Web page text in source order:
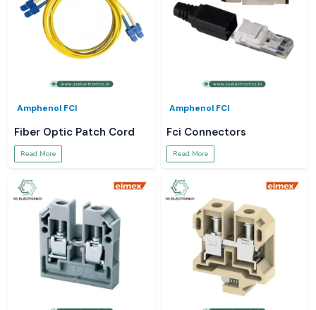
Amphenol FCI
Fiber Optic Patch Cord
Read More
Amphenol FCI
Fci Connectors
Read More